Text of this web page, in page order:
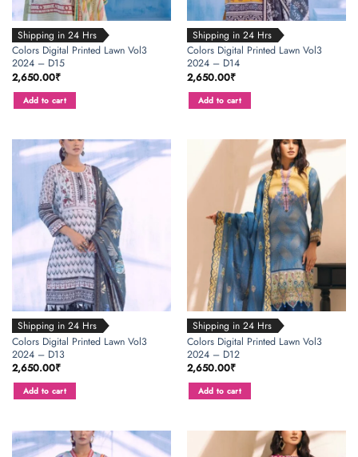
Shipping in 24 Hrs
Colors Digital Printed Lawn Vol3
2024 – D15
2,650.00₹
Add to cart
Shipping in 24 Hrs
Colors Digital Printed Lawn Vol3
2024 – D14
2,650.00₹
Add to cart
Shipping in 24 Hrs
Colors Digital Printed Lawn Vol3
2024 – D13
2,650.00₹
Add to cart
Shipping in 24 Hrs
Colors Digital Printed Lawn Vol3
2024 – D12
2,650.00₹
Add to cart